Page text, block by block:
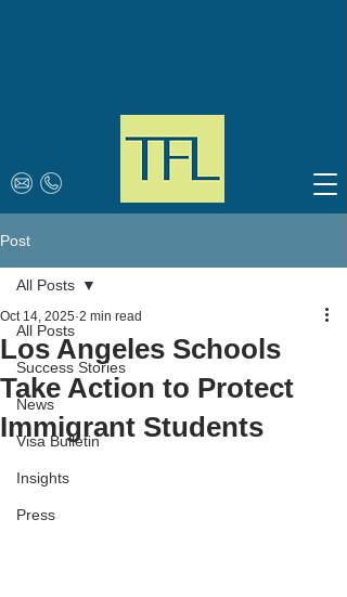
Post
All Posts
Success Stories
News
Visa Bulletin
Insights
Press
All Posts
Los Angeles Schools
Take Action to Protect
Immigrant Students
Oct 14, 2025 2 min read